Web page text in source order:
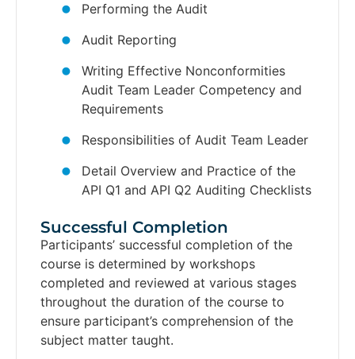
Performing the Audit
Audit Reporting
Writing Effective Nonconformities
Audit Team Leader Competency and
Requirements
Responsibilities of Audit Team Leader
Detail Overview and Practice of the
API Q1 and API Q2 Auditing Checklists
Successful Completion​
Participants’ successful completion of the
course is determined by workshops
completed and reviewed at various stages
throughout the duration of the course to
ensure participant’s comprehension of the
subject matter taught.